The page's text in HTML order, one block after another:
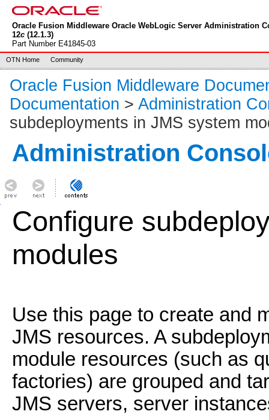
Oracle Fusion Middleware Oracle WebLogic Server Administration
12c(12.1.3)
Part Number E41845-03
OTN Home Community
Oracle Fusion Middleware
Documentation > Administration
subdeployments in JMS system
Administration
Configure
modules
Use this page to create and
JMS resources. A
module resources (such as
factories) are grouped and
JMS servers, server